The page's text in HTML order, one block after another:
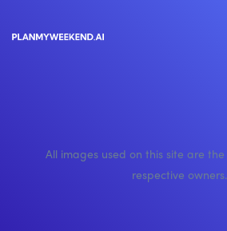
All images used on this site are
respective owners.